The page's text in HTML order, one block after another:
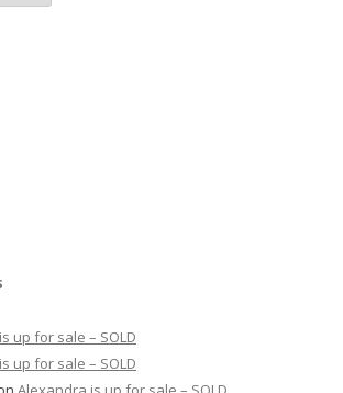
up for sale – SOLD
up for sale – SOLD